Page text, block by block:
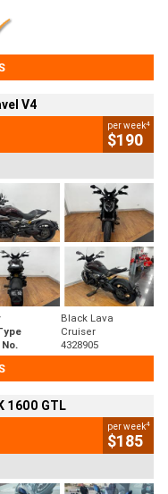
V4
per week4
$190
Black Lava
Cruiser
4328905
1600 GTL
per week4
$185